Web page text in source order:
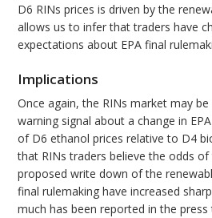
D6 RINs prices is driven by the
allows us to infer that traders have
expectations about EPA final
Implications
Once again, the RINs market may
warning signal about a change in
of D6 ethanol prices relative to D4
that RINs traders believe the odds of
proposed write down of the
final rulemaking have increased
much has been reported in the